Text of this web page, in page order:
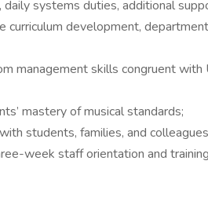
systems duties, additional
curriculum development,
management skills congruent with
mastery of musical standards;
students, families, and
week staff orientation and